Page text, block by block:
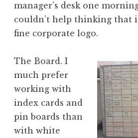
manager’s desk one
couldn’t help thinking that
fine corporate logo.
The Board. I
much prefer
working with
index cards and
pin boards than
with white